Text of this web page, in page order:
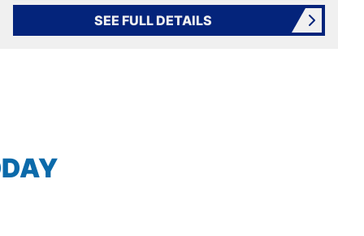
SEE FULL DETAILS